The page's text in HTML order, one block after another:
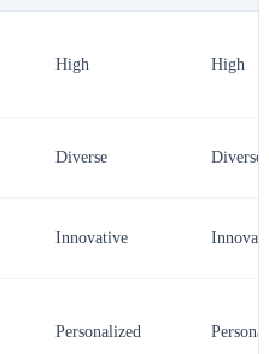
High High
Diverse Diverse
Innovative
Personalized